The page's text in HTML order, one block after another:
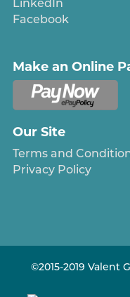
LinkedIn
Facebook
Make an Online
Our Site
Terms and
Privacy Policy
©2015-2019 Valent